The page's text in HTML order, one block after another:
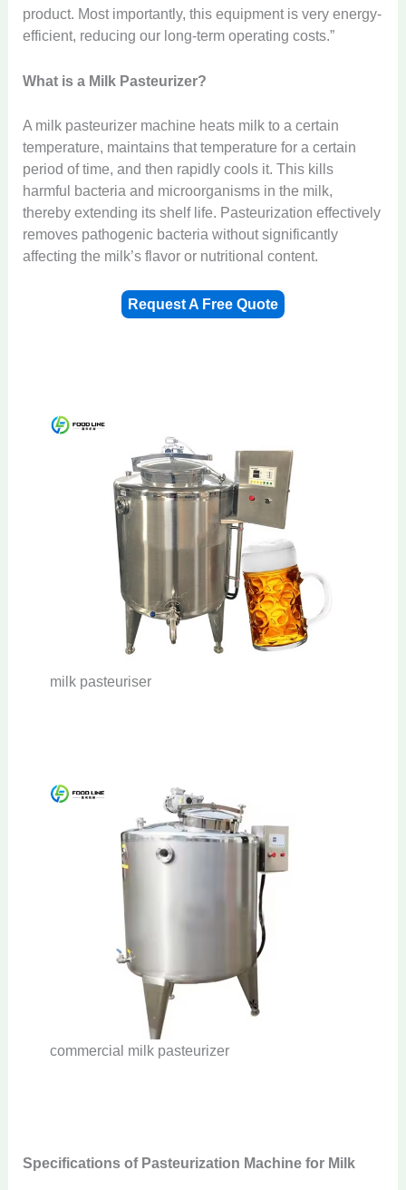
product. Most importantly, this equipment is very energy-
efficient, reducing our long-term operating costs.”
What is a Milk Pasteurizer?
A milk pasteurizer machine heats milk to a certain
temperature, maintains that temperature for a certain
period of time, and then rapidly cools it. This kills
harmful bacteria and microorganisms in the milk,
thereby extending its shelf life. Pasteurization effectively
removes pathogenic bacteria without significantly
affecting the milk’s flavor or nutritional content.
Request A Free Quote
milk pasteuriser
commercial milk pasteurizer
Specifications of Pasteurization Machine for Milk